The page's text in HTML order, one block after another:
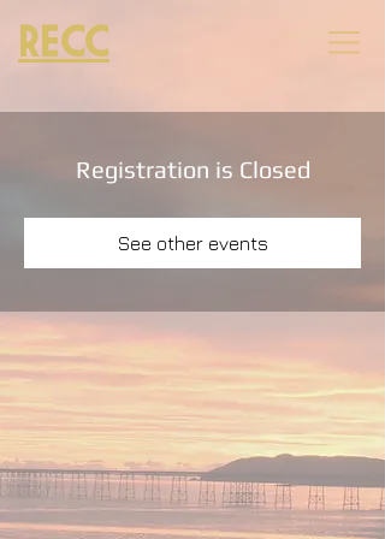
RECC
Registration is Closed
See other events